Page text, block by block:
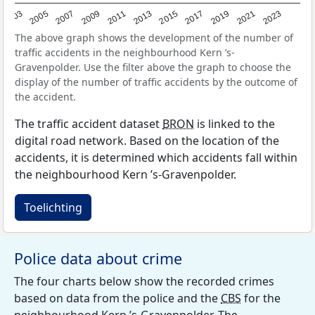
2003 2005 2007 2009 2011 2013 2015 2017 2019 2021 2023
The above graph shows the development of the number of
traffic accidents in the neighbourhood Kern ’s-
Gravenpolder. Use the filter above the graph to choose the
display of the number of traffic accidents by the outcome of
the accident.
The traffic accident dataset BRON is linked to the
digital road network. Based on the location of the
accidents, it is determined which accidents fall within
the neighbourhood Kern ’s-Gravenpolder.
Toelichting
Police data about crime
The four charts below show the recorded crimes
based on data from the police and the CBS for the